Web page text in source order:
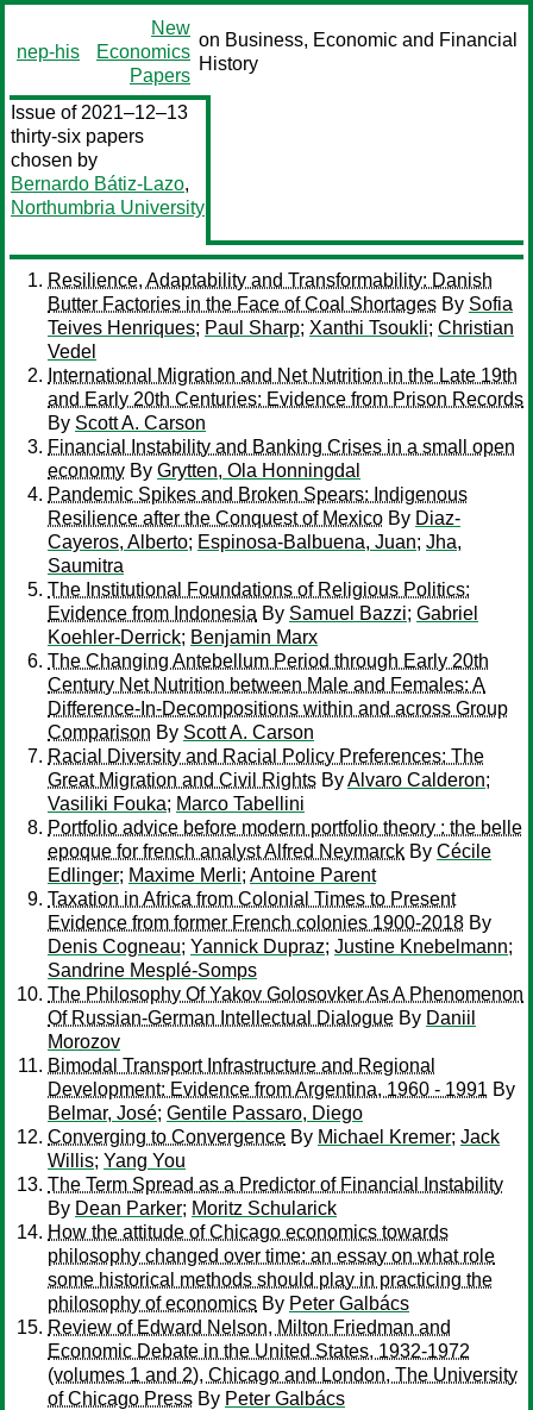
nep-his
New
Economics
Papers
on Business, Economic and Financial
History
Issue of 2021–12–13
thirty-six papers
chosen by
Bernardo Bátiz-Lazo,
Northumbria University
Resilience, Adaptability and Transformability: Danish
Butter Factories in the Face of Coal Shortages By Sofia
Teives Henriques; Paul Sharp; Xanthi Tsoukli; Christian
Vedel
International Migration and Net Nutrition in the Late 19th
and Early 20th Centuries: Evidence from Prison Records
By Scott A. Carson
Financial Instability and Banking Crises in a small open
economy By Grytten, Ola Honningdal
Pandemic Spikes and Broken Spears: Indigenous
Resilience after the Conquest of Mexico By Diaz-
Cayeros, Alberto; Espinosa-Balbuena, Juan; Jha,
Saumitra
The Institutional Foundations of Religious Politics:
Evidence from Indonesia By Samuel Bazzi; Gabriel
Koehler-Derrick; Benjamin Marx
The Changing Antebellum Period through Early 20th
Century Net Nutrition between Male and Females: A
Difference-In-Decompositions within and across Group
Comparison By Scott A. Carson
Racial Diversity and Racial Policy Preferences: The
Great Migration and Civil Rights ByAlvaro Calderon;
Vasiliki Fouka; Marco Tabellini
Portfolio advice before modern portfolio theory : the belle
epoque for french analyst Alfred Neymarck By Cécile
Edlinger; Maxime Merli; Antoine Parent
Taxation in Africa from Colonial Times to Present
Evidence from former French colonies 1900-2018 By
Denis Cogneau; Yannick Dupraz; Justine Knebelmann;
Sandrine Mesplé-Somps
The Philosophy Of Yakov Golosovker As A Phenomenon
Of Russian-German Intellectual Dialogue By Daniil
Morozov
Bimodal Transport Infrastructure and Regional
Development: Evidence from Argentina, 1960 - 1991 By
Belmar, José; Gentile Passaro, Diego
Converging to Convergence By Michael Kremer; Jack
Willis; Yang You
The Term Spread as a Predictor of Financial Instability
By Dean Parker; Moritz Schularick
How the attitude of Chicago economics towards
philosophy changed over time: an essay on what role
some historical methods should play in practicing the
philosophy of economics By Peter Galbács
Review of Edward Nelson, Milton Friedman and
Economic Debate in the United States, 1932-1972
(volumes 1 and 2), Chicago and London, The University
of Chicago Press By Peter Galbács